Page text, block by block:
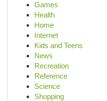
Games
Health
Home
Internet
Kids and Teens
News
Recreation
Reference
Science
Shopping